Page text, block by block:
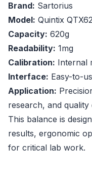
Brand: Sartorius
Model: Quintix
Capacity: 620g
Readability: 1mg
Calibration: Internal
Interface: Easy-to-
Application:
research, and
This balance is
results, ergonomic
for critical lab work.